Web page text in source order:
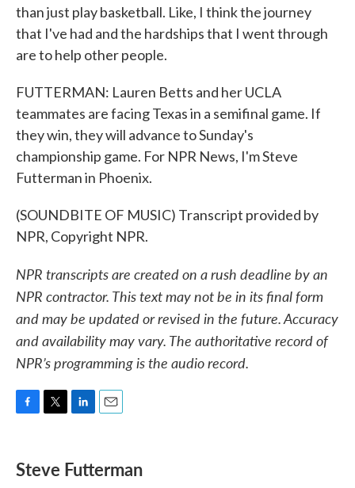
than just play basketball. Like, I think the journey
that I've had and the hardships that I went through
are to help other people.
FUTTERMAN: Lauren Betts and her UCLA
teammates are facing Texas in a semifinal game. If
they win, they will advance to Sunday's
championship game. For NPR News, I'm Steve
Futterman in Phoenix.
(SOUNDBITE OF MUSIC) Transcript provided by
NPR, Copyright NPR.
NPR transcripts are created on a rush deadline by an
NPR contractor. This text may not be in its final form
and may be updated or revised in the future. Accuracy
and availability may vary. The authoritative record of
NPR’s programming is the audio record.
e
b
t
t
k
e
i
l
Steve Futterman